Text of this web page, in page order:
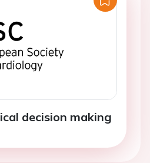
decision making